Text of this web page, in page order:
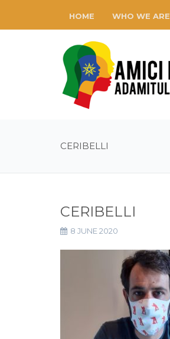
HOME WHO WE ARE
CERIBELLI
CERIBELLI
8 JUNE 2020